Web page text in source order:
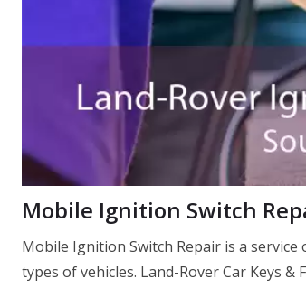
Mobile Ignition Switch
Mobile Ignition Switch Repair is a
types of vehicles. Land-Rover Car Keys